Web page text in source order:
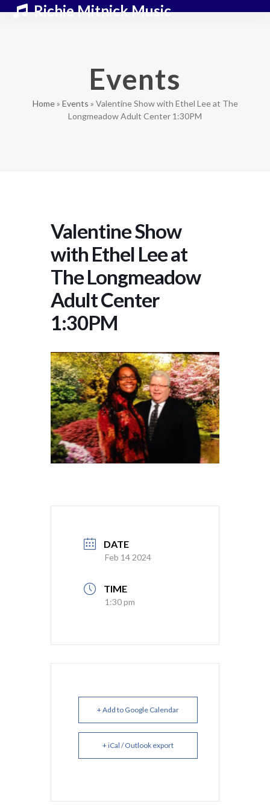
Richie Mitnick Music
Open
Close
Events
Home» Events » Valentine Show with Ethel Lee at The
Longmeadow Adult Center 1:30PM
Valentine Show
with Ethel Lee at
The Longmeadow
Adult Center
1:30PM
DATE
Feb 14 2024
TIME
1:30 pm
+ Add to Google Calendar
+ iCal / Outlook export